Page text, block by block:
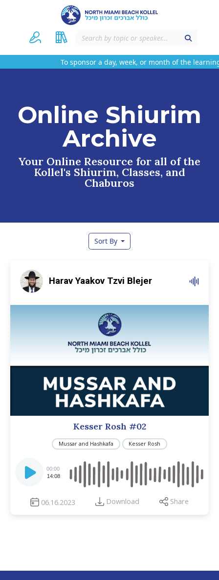
To sponsor a day, week, or month of the
Online Shiurim
Archive
Your Online Resource for all of the
Kollel's Shiurim, Classes, and
Chaburos
Sort By
Harav Yaakov Tzvi Blejer
Kesser Rosh #02
Mussar and Hashkafa Kesser Rosh
Player
00:00
14:08
06.16.2023 Download Share